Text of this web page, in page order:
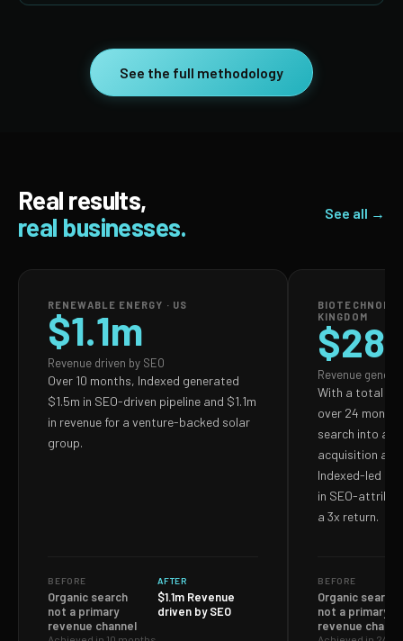
See the full methodology
Real results,
real businesses.
See all →
RENEWABLE ENERGY · US
$1.1m
Revenue driven by SEO
Over 10 months, Indexed generated
$1.5m in SEO-driven pipeline and $1.1m
in revenue for a venture-backed solar
group.
BEFORE
Organic search
not a primary
revenue channel
AFTER
$1.1m Revenue
driven by SEO
KINGDOM
Revenue
With a total
over 24
search into a
acquisition and
Indexed-led
in SEO-
a 3x return.
BEFORE
Organic search
not a primary
revenue